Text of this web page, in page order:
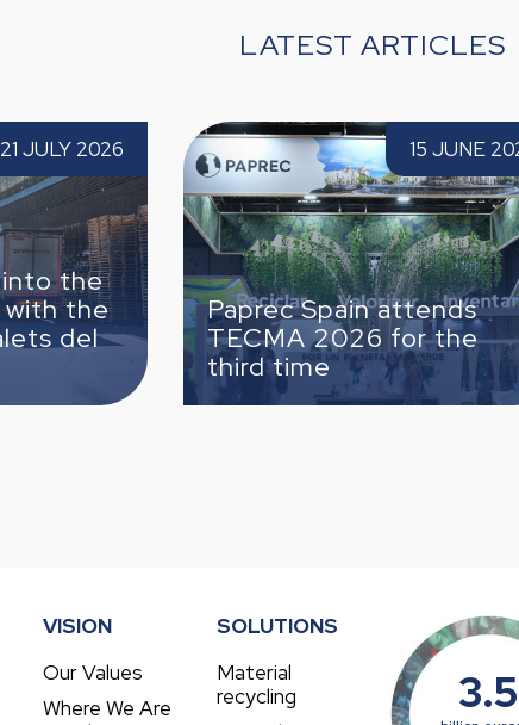
LATEST ARTICLES
Paprec Spain attends TECMA 2026 for
15 JUNE 2026
Paprec Spain attends
TECMA 2026 for the
third time
Paprec
Figaro
finish
2026
place
VISION
Our Values
Where We Are
SOLUTIONS
Material
recycling
3.5